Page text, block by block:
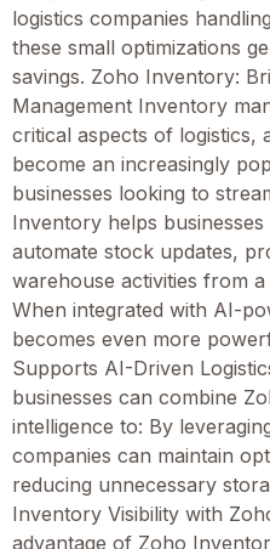
logistics companies
these small optimizations
savings. Zoho Inventory:
Management Inventory
critical aspects of logistics,
become an increasingly
businesses looking to
Inventory helps
automate stock updates,
warehouse activities from
When integrated with AI-
becomes even more
Supports AI-Driven
businesses can combine
intelligence to: By
companies can maintain
reducing unnecessary
Inventory Visibility with
advantage of Zoho